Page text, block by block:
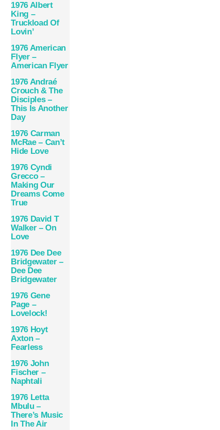
1976 Albert
King –
Truckload Of
Lovin’
1976 American
Flyer –
American Flyer
1976 Andraé
Crouch & The
Disciples –
This Is Another
Day
1976 Carman
McRae – Can’t
Hide Love
1976 Cyndi
Grecco –
Making Our
Dreams Come
True
1976 David T
Walker – On
Love
1976 Dee Dee
Bridgewater –
Dee Dee
Bridgewater
1976 Gene
Page –
Lovelock!
1976 Hoyt
Axton –
Fearless
1976 John
Fischer –
Naphtali
1976 Letta
Mbulu –
There’s Music
In The Air